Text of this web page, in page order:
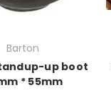
Barton
up boot
* 55mm